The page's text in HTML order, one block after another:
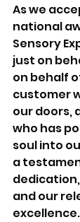
As we
national
Sensory
just on
on behalf
customer
our doors,
who has
soul into
a
and our
excellence.